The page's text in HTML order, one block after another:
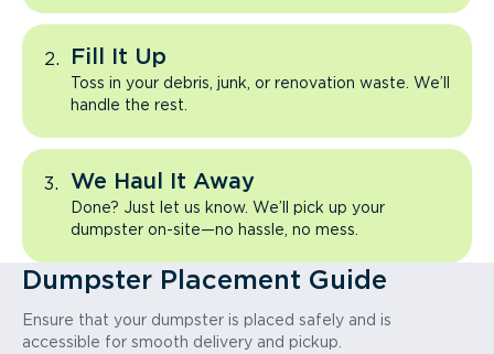
Fill It Up
Toss in your debris, junk, or renovation waste. We’ll
handle the rest.
We Haul It Away
Done? Just let us know. We’ll pick up your
dumpster on-site—no hassle, no mess.
Dumpster Placement Guide
Ensure that your dumpster is placed safely and is
accessible for smooth delivery and pickup.